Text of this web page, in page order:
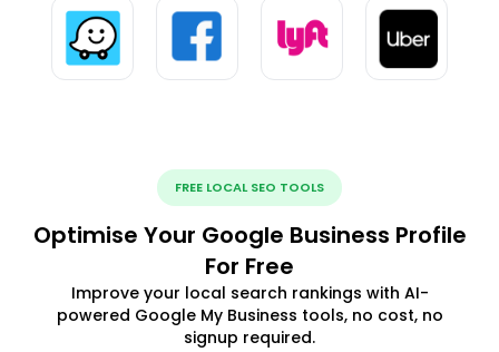
FREE LOCAL SEO TOOLS
Optimise Your Google Business Profile
For Free
Improve your local search rankings with AI-
powered Google My Business tools, no cost, no
signup required.